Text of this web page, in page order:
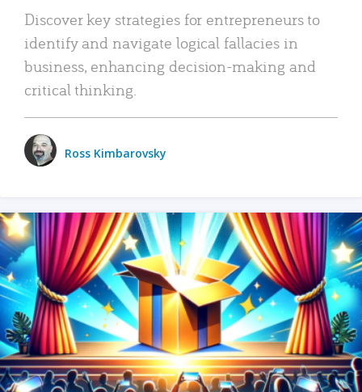
Discover key strategies for entrepreneurs to
identify and navigate logical fallacies in
business, enhancing decision-making and
critical thinking.
Ross Kimbarovsky